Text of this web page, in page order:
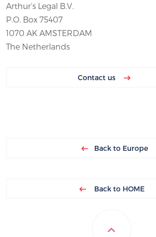
Arthur’s Legal B.V.
P.O. Box 75407
1070 AK AMSTERDAM
The Netherlands
Contact us
Back to Europe
Back to HOME